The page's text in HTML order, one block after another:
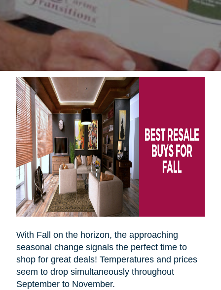
With Fall on the horizon, the approaching
seasonal change signals the perfect time to
shop for great deals! Temperatures and prices
seem to drop simultaneously throughout
September to November.